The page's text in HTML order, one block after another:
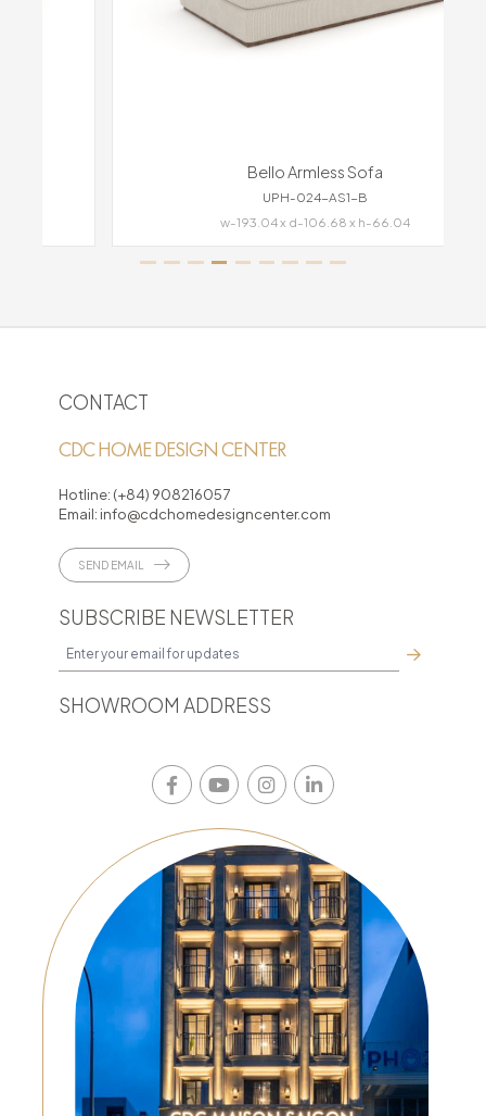
Bello Armless Sofa
UPH-024-AS1-B
w-193.04 x d-106.68 x h-66.04
CONTACT
CDC HOME DESIGN CENTER
Hotline: (+84) 908216057
Email: info@cdchomedesigncenter.com
SEND EMAIL
SUBSCRIBE NEWSLETTER
SHOWROOM ADDRESS